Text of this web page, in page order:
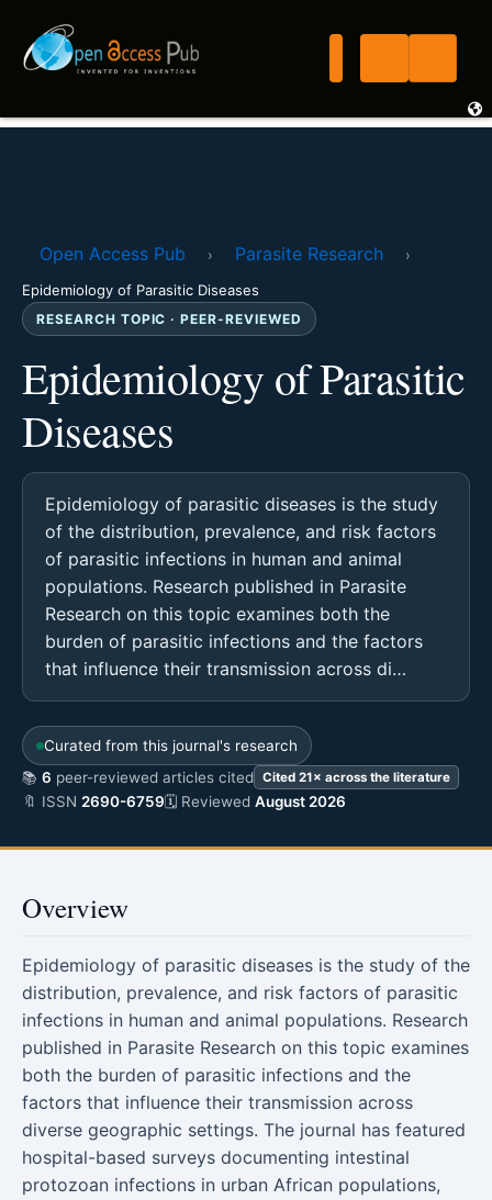
Open Access Pub › Parasite Research
›
Epidemiology of Parasitic Diseases
RESEARCH TOPIC · PEER-REVIEWED
Epidemiology of Parasitic
Diseases
Epidemiology of parasitic diseases is the study
of the distribution, prevalence, and risk factors
of parasitic infections in human and animal
populations. Research published in Parasite
Research on this topic examines both the
burden of parasitic infections and the factors
that influence their transmission across di…
Curated from this journal's research
📚 6 peer-reviewed articles cited Cited 21× across the literature
🔖 ISSN 2690-6759🗓 Reviewed August 2026
Overview
Epidemiology of parasitic diseases is the study of the
distribution, prevalence, and risk factors of parasitic
infections in human and animal populations. Research
published in Parasite Research on this topic examines
both the burden of parasitic infections and the
factors that influence their transmission across
diverse geographic settings. The journal has featured
hospital-based surveys documenting intestinal
protozoan infections in urban African populations,